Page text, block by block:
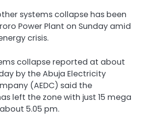
systems collapse has been
Power Plant on Sunday amid
crisis.
collapse reported at about
by the Abuja Electricity
(AEDC) said the
left the zone with just 15 mega
5.05 pm.